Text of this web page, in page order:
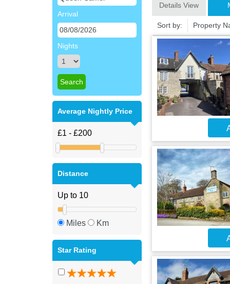
Arrival
Nights
Average Nightly Price
Distance
Miles Km
Star Rating
Details View
Sort by: Property